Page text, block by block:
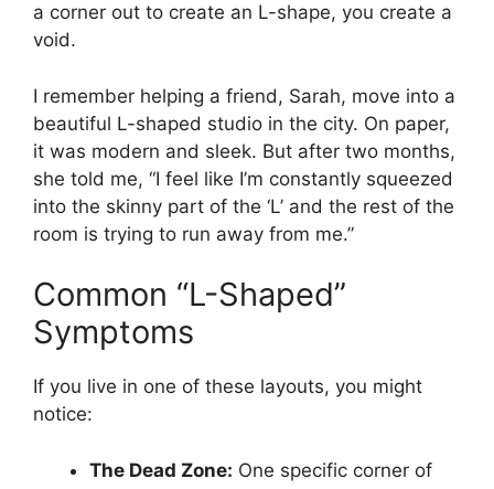
a corner out to create an L-shape, you create a
void.
I remember helping a friend, Sarah, move into a
beautiful L-shaped studio in the city. On paper,
it was modern and sleek. But after two months,
she told me, “I feel like I’m constantly squeezed
into the skinny part of the ‘L’ and the rest of the
room is trying to run away from me.”
Common “L-Shaped”
Symptoms
If you live in one of these layouts, you might
notice:
The Dead Zone: One specific corner of